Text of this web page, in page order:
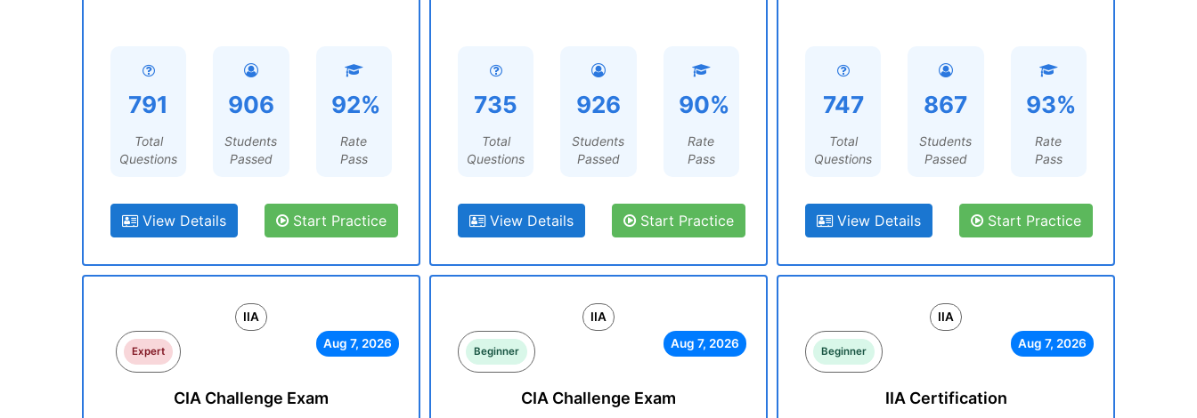
791
Total
Questions
906
Students
Passed
92%
Rate
Pass
View Details Start Practice
735
Total
Questions
926
Students
Passed
90%
Rate
Pass
View Details Start Practice
747
Total
Questions
867
Students
Passed
93%
Rate
Pass
View Details Start Practice
IIA
Expert
Aug 7, 2026
CIA Challenge Exam
IIA
Beginner
Aug 7, 2026
CIA Challenge Exam
IIA
Beginner
Aug 7, 2026
IIA Certification